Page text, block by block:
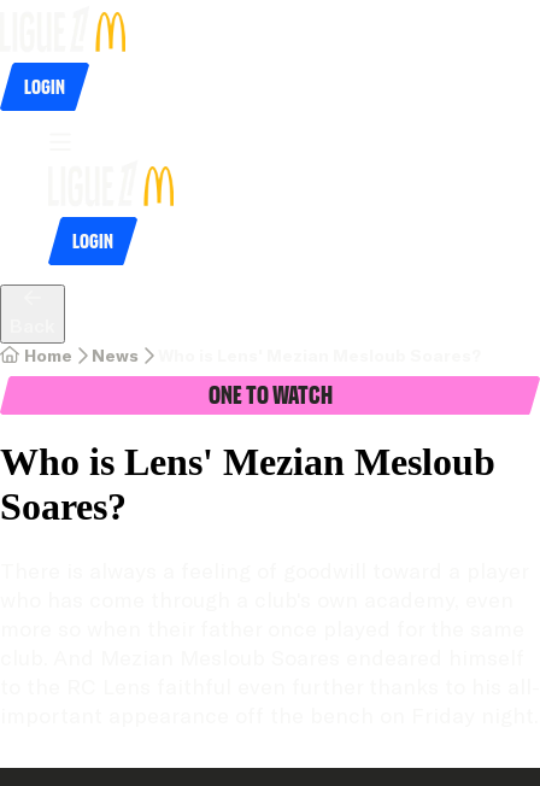
Login
Login
Home News
One To Watch
Who is Lens' Mezian Mesloub
Soares?